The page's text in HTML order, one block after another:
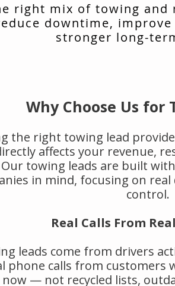
right mix of towing and
downtime,
stronger long-
Why Choose Us for
the right towing lead
affects your revenue,
towing leads are built
in mind, focusing on
control.
Real Calls From
leads come from drivers
phone calls from customers
now — not recycled lists,